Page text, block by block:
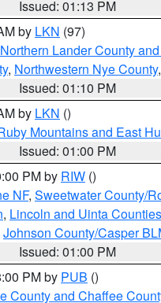
Issued: 01:13 PM
by LKN (97)
Northern Lander County
, Northwestern Nye County
Issued: 01:10 PM
by LKN ()
Mountains and East
Issued: 01:00 PM
PM by RIW ()
NF, Sweetwater County/
, Lincoln and Uinta
Johnson County/Casper
Issued: 01:00 PM
PM by PUB ()
County and Chaffee